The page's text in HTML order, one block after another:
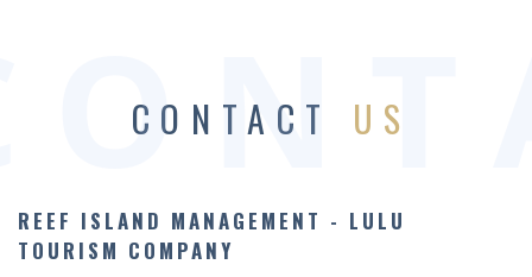
CONTACT US
REEF ISLAND MANAGEMENT - LULU
TOURISM COMPANY